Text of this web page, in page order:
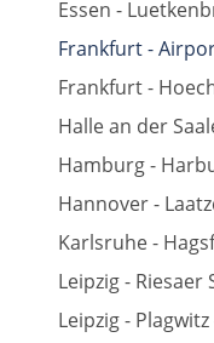
Essen -
Frankfurt -
Frankfurt -
Halle an der
Hamburg -
Hannover -
Karlsruhe -
Leipzig - Riesaer
Leipzig -